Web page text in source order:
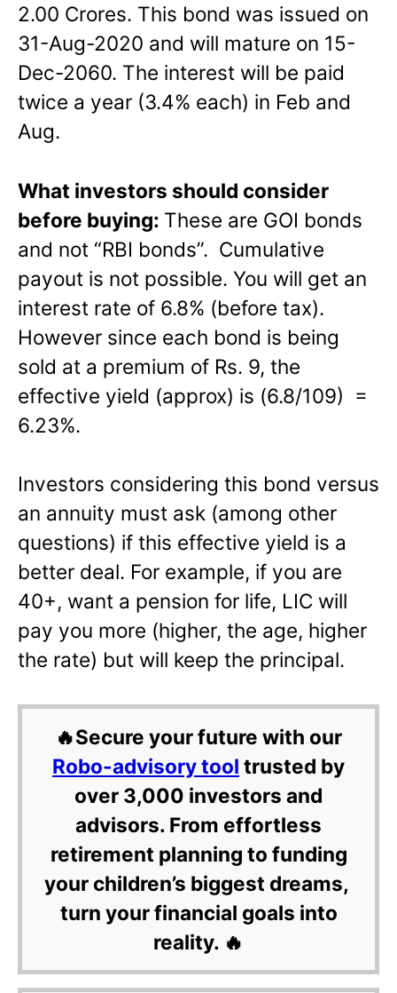
2.00 Crores. This bond was issued on
31-Aug-2020 and will mature on 15-
Dec-2060. The interest will be paid
twice a year (3.4% each) in Feb and
Aug.
What investors should consider
before buying: These are GOI bonds
and not “RBI bonds”. Cumulative
payout is not possible. You will get an
interest rate of 6.8% (before tax).
However since each bond is being
sold at a premium of Rs. 9, the
effective yield (approx) is (6.8/109) =
6.23%.
Investors considering this bond versus
an annuity must ask (among other
questions) if this effective yield is a
better deal. For example, if you are
40+, want a pension for life, LIC will
pay you more (higher, the age, higher
the rate) but will keep the principal.
🔥Secure your future with our
Robo-advisory tool trusted by
over 3,000 investors and
advisors. From effortless
retirement planning to funding
your children’s biggest dreams,
turn your financial goals into
reality. 🔥